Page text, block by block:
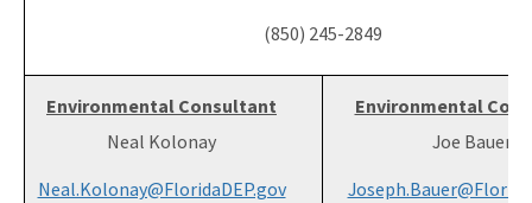
(850) 245-2849
Environmental Consultant
Neal Kolonay
Neal.Kolonay@FloridaDEP.gov
Environmental
Joe Bauer